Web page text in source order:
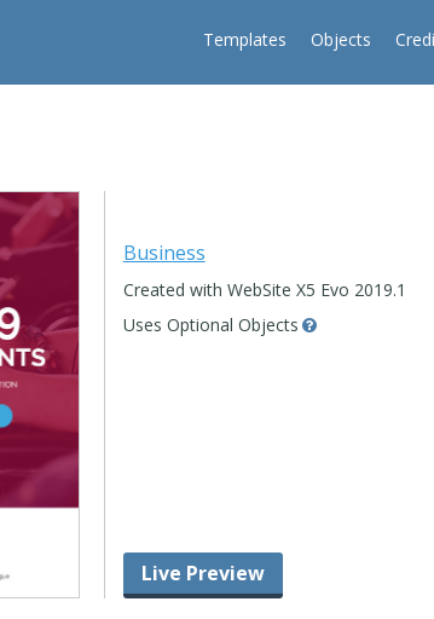
Templates Objects
Business
Created with WebSite X5 Evo 2019.1
Uses Optional Objects
Live Preview